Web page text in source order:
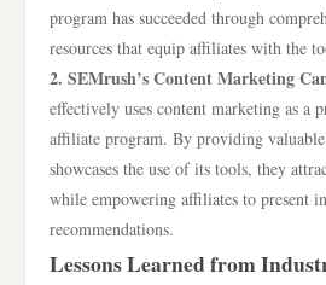
program has succeeded through
resources that equip affiliates with the
2. SEMrush’s Content Marketing
effectively uses content marketing as a
affiliate program. By providing
showcases the use of its tools, they
while empowering affiliates to present
recommendations.
Lessons Learned from